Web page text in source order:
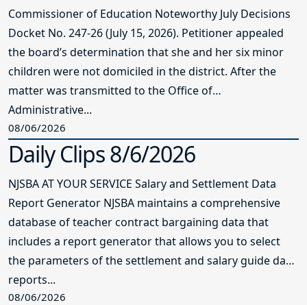
Commissioner of Education Noteworthy July Decisions
Docket No. 247-26 (July 15, 2026). Petitioner appealed
the board’s determination that she and her six minor
children were not domiciled in the district. After the
matter was transmitted to the Office of
Administrative...
08/06/2026
Daily Clips 8/6/2026
NJSBA AT YOUR SERVICE Salary and Settlement Data
Report Generator NJSBA maintains a comprehensive
database of teacher contract bargaining data that
includes a report generator that allows you to select
the parameters of the settlement and salary guide data
reports...
08/06/2026